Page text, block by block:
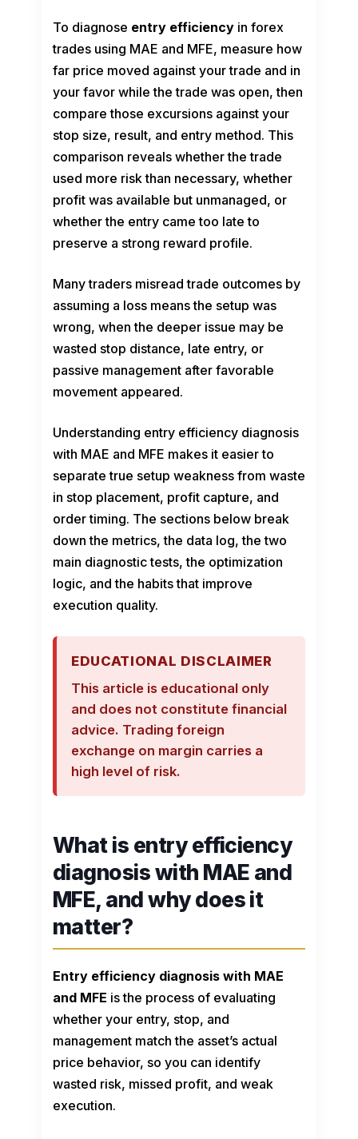
To diagnose entry efficiency in forex
trades using MAE and MFE, measure how
far price moved against your trade and in
your favor while the trade was open, then
compare those excursions against your
stop size, result, and entry method. This
comparison reveals whether the trade
used more risk than necessary, whether
profit was available but unmanaged, or
whether the entry came too late to
preserve a strong reward profile.
Many traders misread trade outcomes by
assuming a loss means the setup was
wrong, when the deeper issue may be
wasted stop distance, late entry, or
passive management after favorable
movement appeared.
Understanding entry efficiency diagnosis
with MAE and MFE makes it easier to
separate true setup weakness from waste
in stop placement, profit capture, and
order timing. The sections below break
down the metrics, the data log, the two
main diagnostic tests, the optimization
logic, and the habits that improve
execution quality.
EDUCATIONAL DISCLAIMER
This article is educational only
and does not constitute financial
advice. Trading foreign
exchange on margin carries a
high level of risk.
What is entry efficiency
diagnosis with MAE and
MFE, and why does it
matter?
Entry efficiency diagnosis with MAE
and MFE is the process of evaluating
whether your entry, stop, and
management match the asset’s actual
price behavior, so you can identify
wasted risk, missed profit, and weak
execution.